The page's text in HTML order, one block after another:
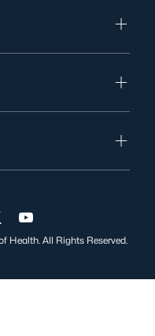
on Instagram
us on Twitter
Visit us on YouTube
Health. All Rights Reserved.